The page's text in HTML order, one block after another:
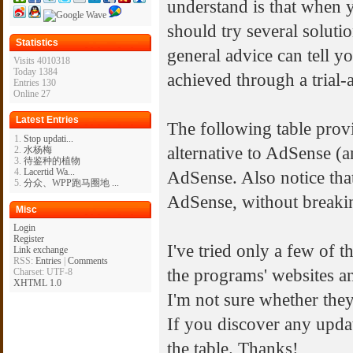
understand is that
should try several
general advice can tell
achieved through a
The following table
alternative to AdSense
AdSense. Also notice
AdSense, without
I've tried only a few of
the programs' websites
I'm not sure whether
If you discover any
the table. Thanks!
Statistics
Visits 4010318
Today 1384
Entries 130
Online 27
Latest Entries
Stop updati...
水杨梅
待鉴种的植物
Lacertid Wa...
分众、WPP跑马圈地 ...
Misc
Login
Register
Link exchange
RSS: Entries Comments
Charset: UTF-8
XHTML 1.0